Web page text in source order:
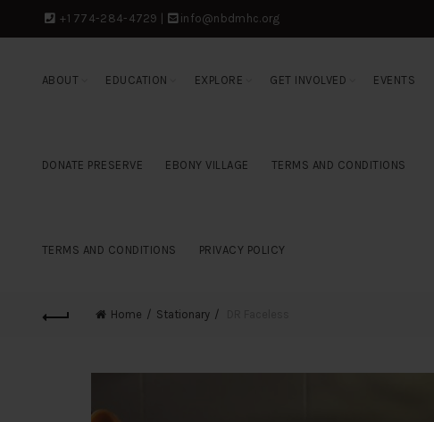
+1 774-284-4729 info@nbdmhc.org
ABOUT EDUCATION EXPLORE GET INVOLVED EVENTS
DONATE PRESERVE EBONY VILLAGE TERMS AND CONDITIONS
TERMS AND CONDITIONS PRIVACY POLICY
Home Stationary